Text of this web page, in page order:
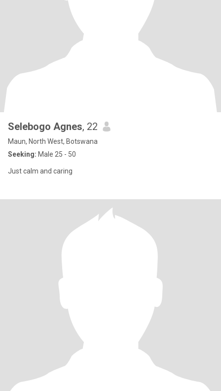
Selebogo Agnes, 22
Maun, North West, Botswana
Seeking: Male 25 - 50
Just calm and caring